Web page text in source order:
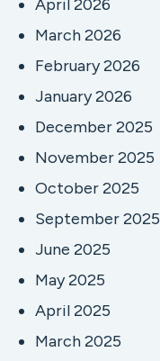
April 2026
March 2026
February 2026
January 2026
December 2025
November 2025
October 2025
September 2025
June 2025
May 2025
April 2025
March 2025